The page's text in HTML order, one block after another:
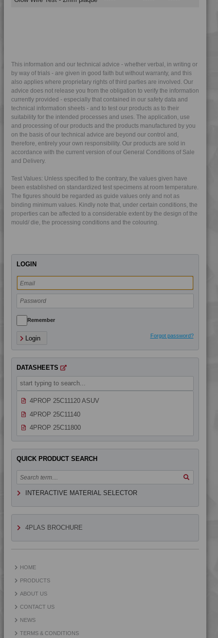
This information and our technical advice - whether verbal, in writing or
by way of trials - are given in good faith but without warranty, and this
also applies where proprietary rights of third parties are involved. Our
advice does not release you from the obligation to verify the information
currently provided - especially that contained in our safety data and
technical information sheets - and to test our products as to their
suitability for the intended processes and uses. The application, use
and processing of our products and the products manufactured by you
on the basis of our technical advice are beyond our control and,
therefore, entirely your own responsibility. Our products are sold in
accordance with the current version of our General Conditions of Sale
and Delivery.
Test Values: Unless specified to the contrary, the values given have
been established on standardized test specimens at room temperature.
The figures should be regarded as guide values only and not as
binding minimum values. Kindly note that, under certain conditions, the
properties can be affected to a considerable extent by the design of the
mould/ die, the processing conditions and the colouring.
LOGIN
Remember
Login Forgot password?
DATASHEETS
4PROP 12C11120
4PROP 13C10800
4PROP 13C11120
4PROP 13C11140
4PROP 14C10800
4PROP 17C10800
4PROP 19D02530
4PROP 23C12120
4PROP 25C10000
4PROP 25C11120 AS
4PROP 25C11120 ASUV
4PROP 25C11140
4PROP 25C11800
4PROP 25C1622.5
4PROP 25C20000
4PROP 25C21115
4PROP 25C21115 IUV2
4PROP 25C21120
4PROP 25D11120
4PROP 25D11830
QUICK PRODUCT SEARCH
INTERACTIVE MATERIAL SELECTOR
4PLAS BROCHURE
HOME
PRODUCTS
ABOUT US
CONTACT US
NEWS
TERMS & CONDITIONS